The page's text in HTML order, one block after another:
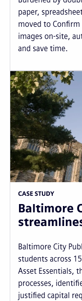
paper,
moved to
images on-site,
and save time.
CASE STUDY
Baltimore
Baltimore City
students across
Asset Essentials,
processes,
justified capital